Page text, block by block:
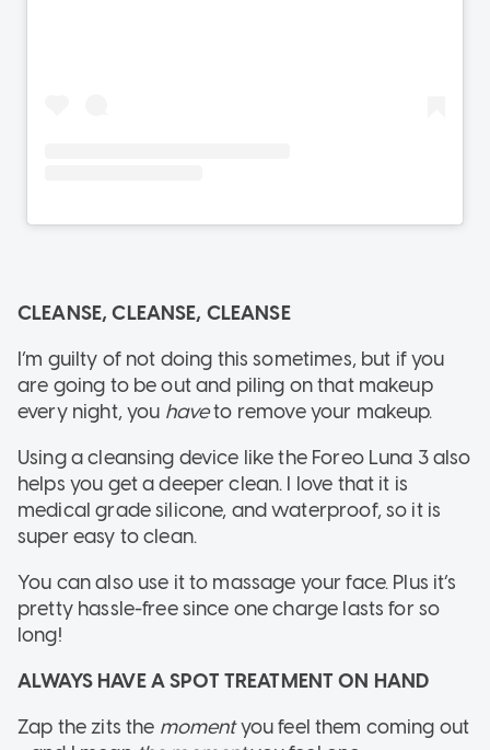
CLEANSE, CLEANSE, CLEANSE
I’m guilty of not doing this sometimes, but if you
are going to be out and piling on that makeup
every night, you haveto remove your makeup.
Using a cleansing device like the Foreo Luna 3 also
helps you get a deeper clean. I love that it is
medical grade silicone, and waterproof, so it is
super easy to clean.
You can also use it to massage your face. Plus it’s
pretty hassle-free since one charge lasts for so
long!
ALWAYS HAVE A SPOT TREATMENT ON HAND
Zap the zits the momentyou feel them coming out